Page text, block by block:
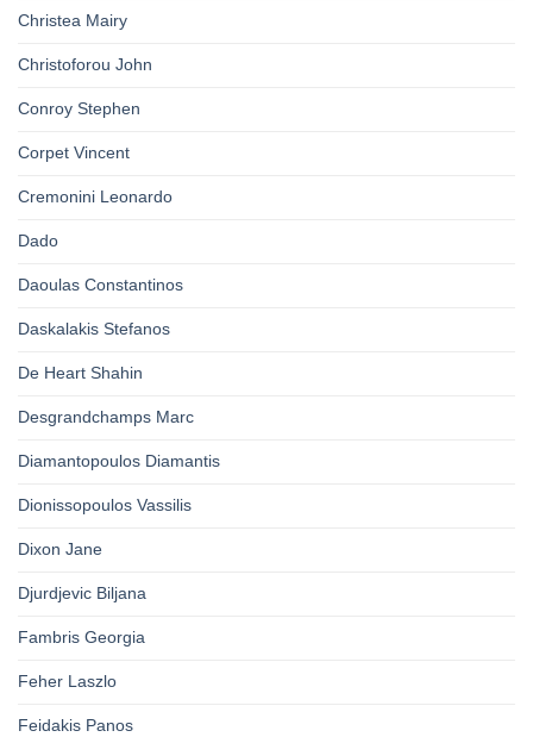
Christea Mairy
Christoforou John
Conroy Stephen
Corpet Vincent
Cremonini Leonardo
Dado
Daoulas Constantinos
Daskalakis Stefanos
De Heart Shahin
Desgrandchamps Marc
Diamantopoulos Diamantis
Dionissopoulos Vassilis
Dixon Jane
Djurdjevic Biljana
Fambris Georgia
Feher Laszlo
Feidakis Panos